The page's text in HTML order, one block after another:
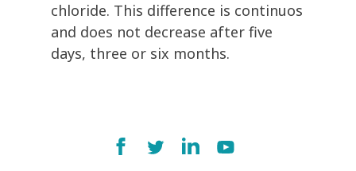
chloride. This difference is continuos
and does not decrease after five
days, three or six months.